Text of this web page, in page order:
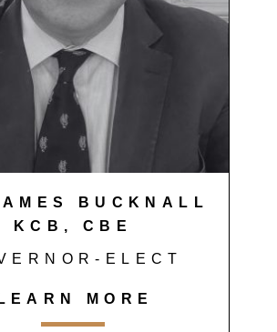
BUCKNALL
KCB, CBE
ELECT
LEARN MORE